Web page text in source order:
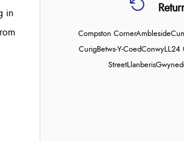
Compston CornerAmbleside
CurigBetws-Y-CoedConwyLL24
StreetLlanberis
in